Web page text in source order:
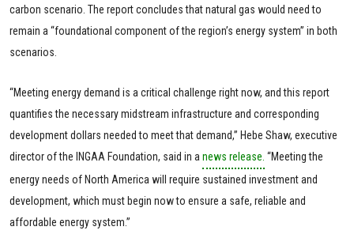
carbon scenario. The report concludes that natural gas would need to
remain a “foundational component of the region’s energy system” in both
scenarios.
“Meeting energy demand is a critical challenge right now, and this report
quantifies the necessary midstream infrastructure and corresponding
development dollars needed to meet that demand,” Hebe Shaw, executive
director of the INGAA Foundation, said in a news release. “Meeting the
energy needs of North America will require sustained investment and
development, which must begin now to ensure a safe, reliable and
affordable energy system.”